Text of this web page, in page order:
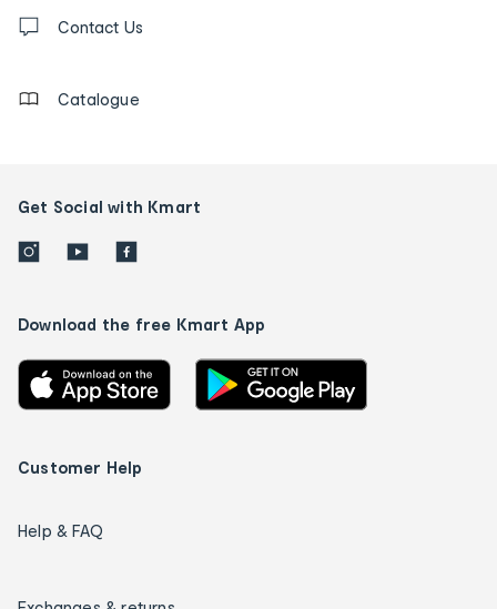
us
Contact Us
Catalogue
Get Social with Kmart
Download the free Kmart App
Customer Help
Help & FAQ